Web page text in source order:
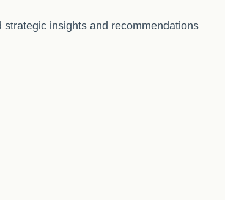
insights and recommendations